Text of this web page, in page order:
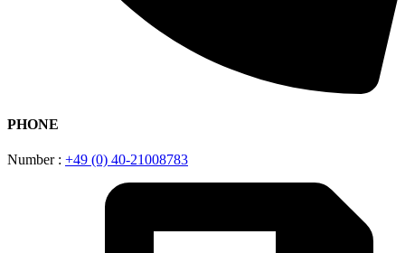
PHONE
Number : +49 (0) 40-21008783